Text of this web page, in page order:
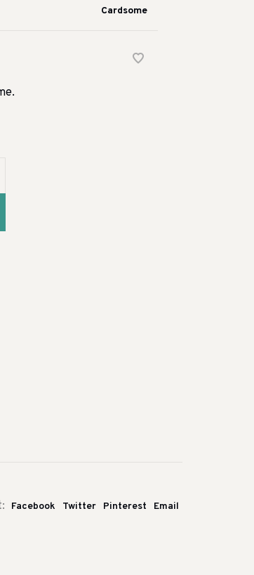
Cardsome
Facebook Twitter Pinterest Email